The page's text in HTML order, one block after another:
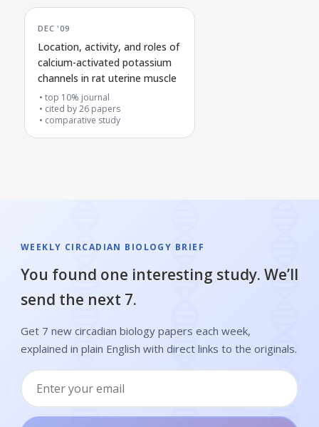
DEC '09
Location, activity, and roles of
calcium-activated potassium
channels in rat uterine muscle
top 10% journal
cited by26 papers
comparative study
WEEKLY CIRCADIAN BIOLOGY BRIEF
You found one interesting study. We’ll
send the next 7.
Get 7 new circadian biology papers each week,
explained in plain English with direct links to the originals.